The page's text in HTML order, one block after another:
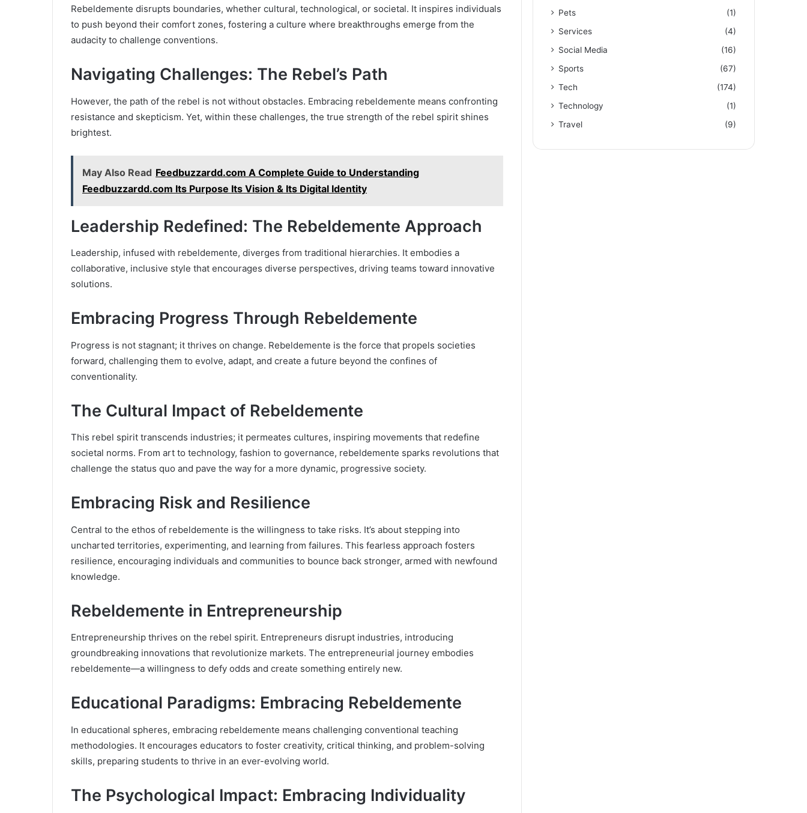
Rebeldemente disrupts boundaries, whether cultural, technological, or societal. It inspires individuals
to push beyond their comfort zones, fostering a culture where breakthroughs emerge from the
audacity to challenge conventions.
Navigating Challenges: The Rebel’s Path
However, the path of the rebel is not without obstacles. Embracing rebeldemente means confronting
resistance and skepticism. Yet, within these challenges, the true strength of the rebel spirit shines
brightest.
May Also Read Feedbuzzardd.com A Complete Guide to Understanding
Feedbuzzardd.com Its Purpose Its Vision & Its Digital Identity
Leadership Redefined: The Rebeldemente Approach
Leadership, infused with rebeldemente, diverges from traditional hierarchies. It embodies a
collaborative, inclusive style that encourages diverse perspectives, driving teams toward innovative
solutions.
Embracing Progress Through Rebeldemente
Progress is not stagnant; it thrives on change. Rebeldemente is the force that propels societies
forward, challenging them to evolve, adapt, and create a future beyond the confines of
conventionality.
The Cultural Impact of Rebeldemente
This rebel spirit transcends industries; it permeates cultures, inspiring movements that redefine
societal norms. From art to technology, fashion to governance, rebeldemente sparks revolutions that
challenge the status quo and pave the way for a more dynamic, progressive society.
Embracing Risk and Resilience
Central to the ethos of rebeldemente is the willingness to take risks. It’s about stepping into
uncharted territories, experimenting, and learning from failures. This fearless approach fosters
resilience, encouraging individuals and communities to bounce back stronger, armed with newfound
knowledge.
Rebeldemente in Entrepreneurship
Entrepreneurship thrives on the rebel spirit. Entrepreneurs disrupt industries, introducing
groundbreaking innovations that revolutionize markets. The entrepreneurial journey embodies
rebeldemente—a willingness to defy odds and create something entirely new.
Educational Paradigms: Embracing Rebeldemente
In educational spheres, embracing rebeldemente means challenging conventional teaching
methodologies. It encourages educators to foster creativity, critical thinking, and problem-solving
skills, preparing students to thrive in an ever-evolving world.
The Psychological Impact: Embracing Individuality
Pets
(1)
Services
(4)
Social Media
(16)
Sports
(67)
Tech
(174)
Technology
(1)
Travel
(9)